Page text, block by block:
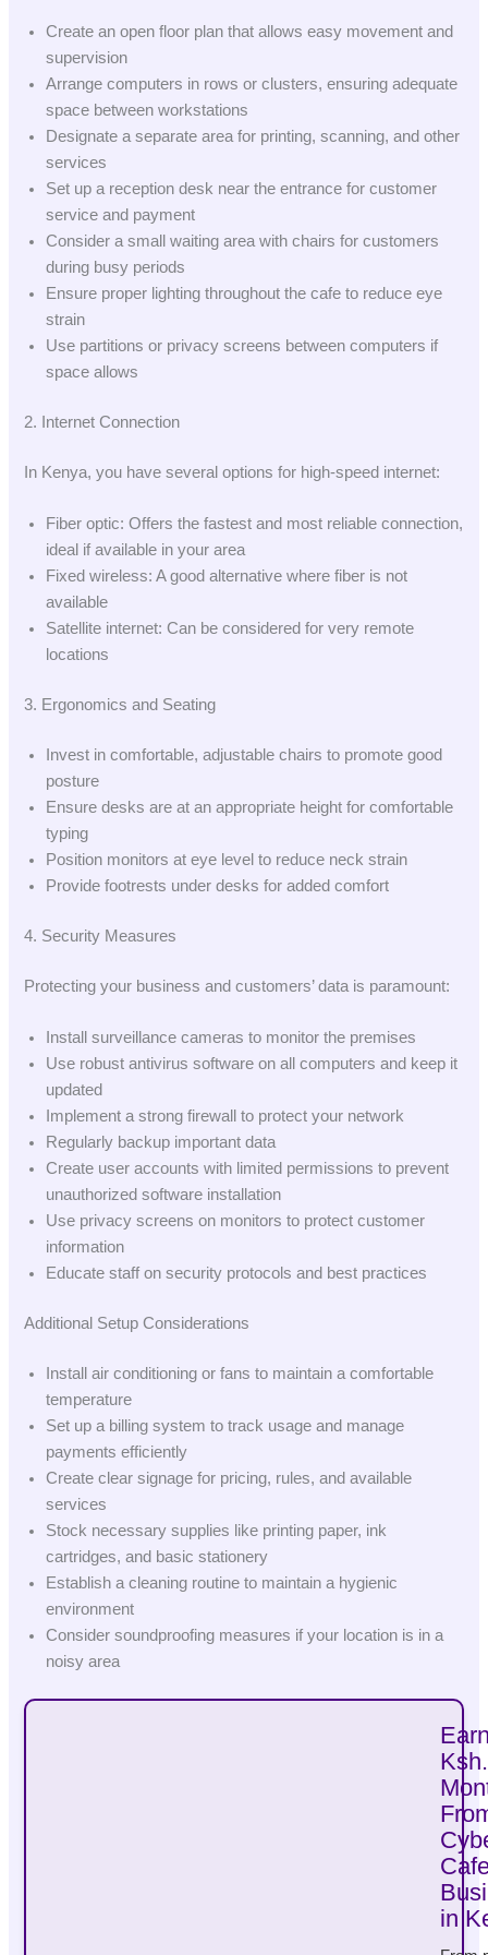
Create an open floor plan that allows easy movement and
supervision
Arrange computers in rows or clusters, ensuring adequate
space between workstations
Designate a separate area for printing, scanning, and other
services
Set up a reception desk near the entrance for customer
service and payment
Consider a small waiting area with chairs for customers
during busy periods
Ensure proper lighting throughout the cafe to reduce eye
strain
Use partitions or privacy screens between computers if
space allows
2. Internet Connection
In Kenya, you have several options for high-speed internet:
Fiber optic: Offers the fastest and most reliable connection,
ideal if available in your area
Fixed wireless: A good alternative where fiber is not
available
Satellite internet: Can be considered for very remote
locations
3. Ergonomics and Seating
Invest in comfortable, adjustable chairs to promote good
posture
Ensure desks are at an appropriate height for comfortable
typing
Position monitors at eye level to reduce neck strain
Provide footrests under desks for added comfort
4. Security Measures
Protecting your business and customers’ data is paramount:
Install surveillance cameras to monitor the premises
Use robust antivirus software on all computers and keep it
updated
Implement a strong firewall to protect your network
Regularly backup important data
Create user accounts with limited permissions to prevent
unauthorized software installation
Use privacy screens on monitors to protect customer
information
Educate staff on security protocols and best practices
Additional Setup Considerations
Install air conditioning or fans to maintain a comfortable
temperature
Set up a billing system to track usage and manage
payments efficiently
Create clear signage for pricing, rules, and available
services
Stock necessary supplies like printing paper, ink
cartridges, and basic stationery
Establish a cleaning routine to maintain a hygienic
environment
Consider soundproofing measures if your location is in a
noisy area
in